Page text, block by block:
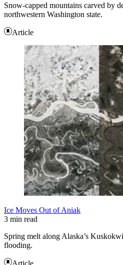
Snow-capped mountains carved by
northwestern Washington state.
Article
Ice Moves Out of Aniak
3 min read
Spring melt along Alaska’s
flooding.